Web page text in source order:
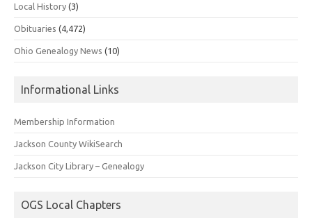
Local History (3)
Obituaries (4,472)
Ohio Genealogy News (10)
Informational Links
Membership Information
Jackson County WikiSearch
Jackson City Library – Genealogy
OGS Local Chapters